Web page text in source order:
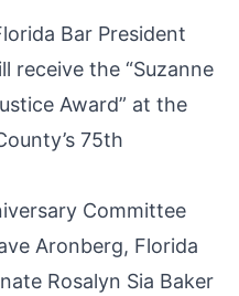
Bar President
receive the “Suzanne
Award” at the
75th
Committee
Aronberg, Florida
Rosalyn Sia Baker